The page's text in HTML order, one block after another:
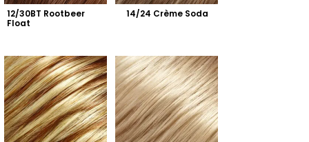
12/30BT Rootbeer
Float
14/24 Crème Soda